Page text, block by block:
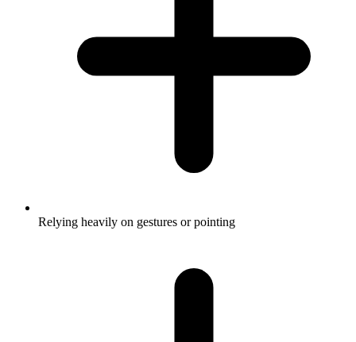
Relying heavily on gestures or pointing